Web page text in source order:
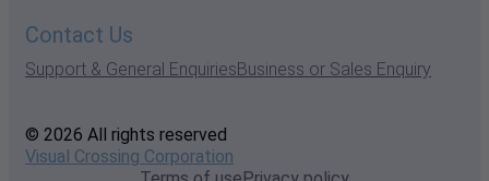
Contact Us
Support & General EnquiriesBusiness or Sales Enquiry
© 2026 All rights reserved
Visual Crossing Corporation